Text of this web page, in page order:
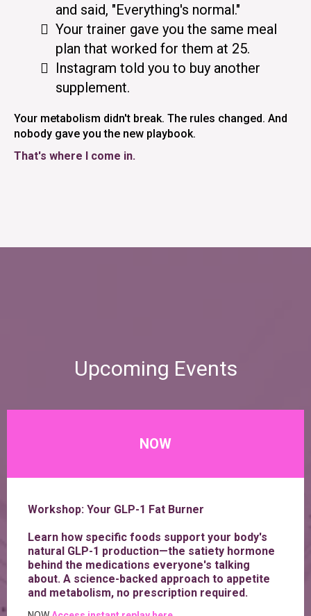
and said, "Everything's normal."
Your trainer gave you the same meal
plan that worked for them at 25.
Instagram told you to buy another
supplement.
Your metabolism didn't break. The rules changed. And
nobody gave you the new playbook.
That's where I come in.
Upcoming Events
NOW
Workshop: Your GLP-1 Fat Burner
Learn how specific foods support your body's
natural GLP-1 production—the satiety hormone
behind the medications everyone's talking
about. A science-backed approach to appetite
and metabolism, no prescription required.